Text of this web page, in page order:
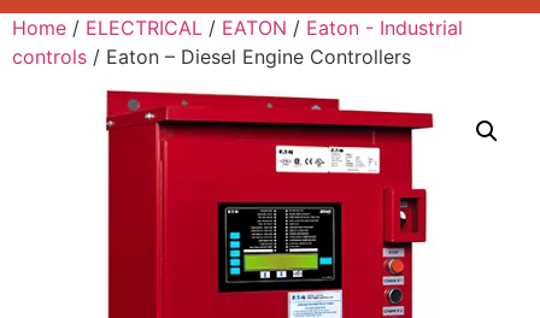
Home / ELECTRICAL / EATON / Eaton - Industrial
controls / Eaton – Diesel Engine Controllers